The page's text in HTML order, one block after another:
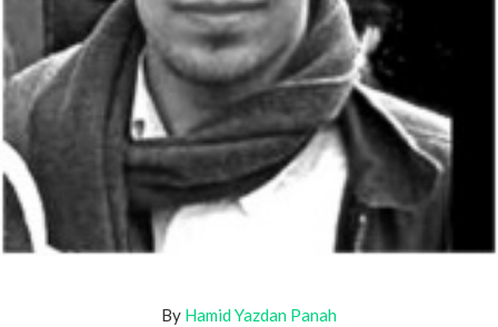
By Hamid Yazdan Panah